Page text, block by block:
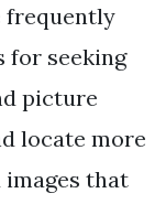
frequently
for seeking
picture
locate more
that